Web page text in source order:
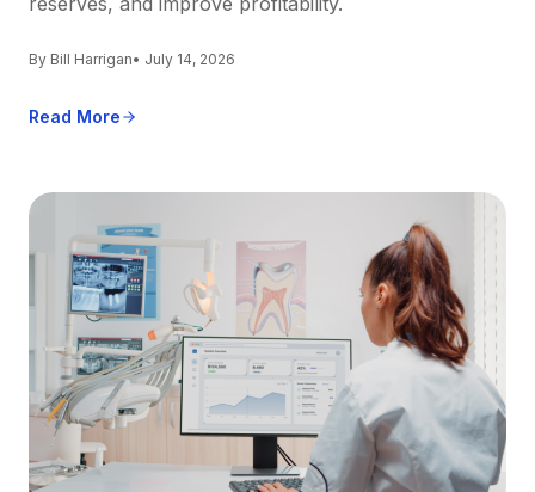
By Bill Harrigan• July 14, 2026
Read More